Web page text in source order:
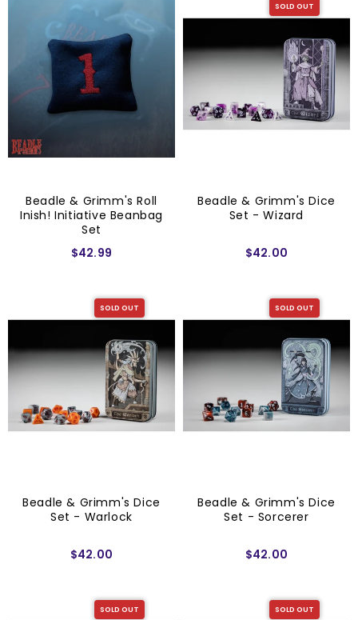
Beadle & Grimm's Roll
Inish! Initiative Beanbag
Set
$42.99
SOLD OUT
Beadle & Grimm's Dice
Set - Wizard
$42.00
SOLD OUT
Beadle & Grimm's Dice
Set - Warlock
$42.00
SOLD OUT
Beadle & Grimm's Dice
Set - Sorcerer
$42.00
SOLD OUT SOLD OUT